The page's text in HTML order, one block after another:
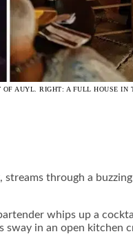
AUYL. RIGHT: A FULL HOUSE
through a
whips up a
in an open kitchen